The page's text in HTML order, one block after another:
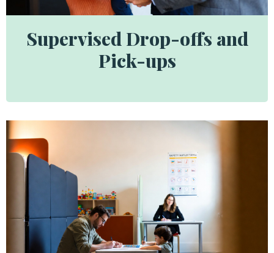
Supervised Drop-offs and
Pick-ups